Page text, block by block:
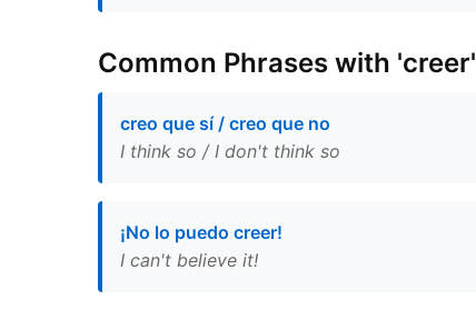
Common Phrases with 'creer'
creo que sí / creo que no
I think so / I don't think so
¡No lo puedo creer!
I can't believe it!